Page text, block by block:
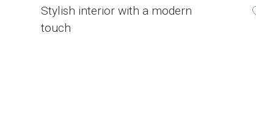
Stylish interior with a modern
touch